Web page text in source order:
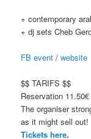
+ contemporary
+ dj sets Cheb
FB event /website
$$ TARIFS $$
Reservation
The organiser
as it might sell out!
Tickets here.